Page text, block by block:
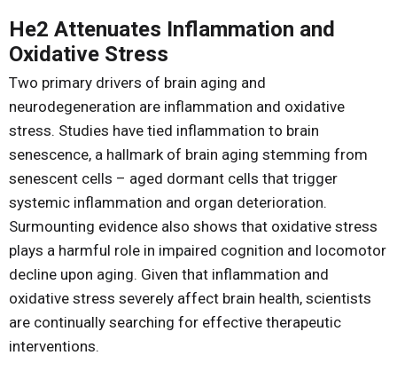
He2 Attenuates Inflammation and
Oxidative Stress
Two primary drivers of brain aging and
neurodegeneration are inflammation and oxidative
stress. Studies have tied inflammation to brain
senescence, a hallmark of brain aging stemming from
senescent cells – aged dormant cells that trigger
systemic inflammation and organ deterioration.
Surmounting evidence also shows that oxidative stress
plays a harmful role in impaired cognition and locomotor
decline upon aging. Given that inflammation and
oxidative stress severely affect brain health, scientists
are continually searching for effective therapeutic
interventions.